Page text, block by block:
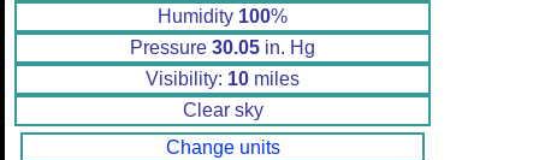
Humidity 100%
Pressure 30.05 in. Hg
Visibility: 10 miles
Clear sky
Change units